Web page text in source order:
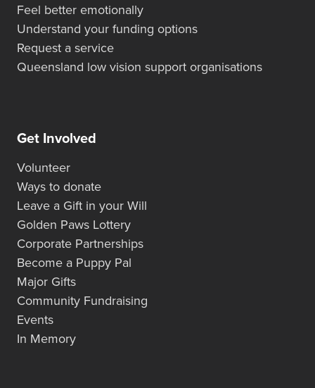
Feel better emotionally
Understand your funding options
Request a service
Queensland low vision support organisations
Get Involved
Volunteer
Ways to donate
Leave a Gift in your Will
Golden Paws Lottery
Corporate Partnerships
Become a Puppy Pal
Major Gifts
Community Fundraising
Events
In Memory